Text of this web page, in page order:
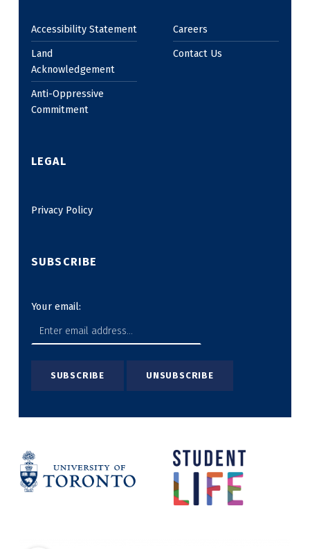
Accessibility Statement
Land
Acknowledgement
Anti-Oppressive
Commitment
Careers
Contact Us
LEGAL
Privacy Policy
SUBSCRIBE
Your email: